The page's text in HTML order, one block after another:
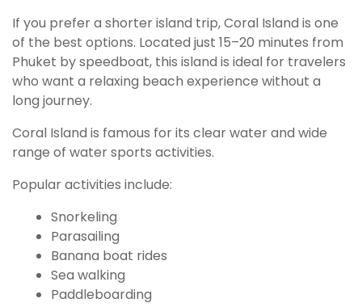
If you prefer a shorter island trip, Coral Island is one
of the best options. Located just 15–20 minutes from
Phuket by speedboat, this island is ideal for travelers
who want a relaxing beach experience without a
long journey.
Coral Island is famous for its clear water and wide
range of water sports activities.
Popular activities include:
Snorkeling
Parasailing
Banana boat rides
Sea walking
Paddleboarding